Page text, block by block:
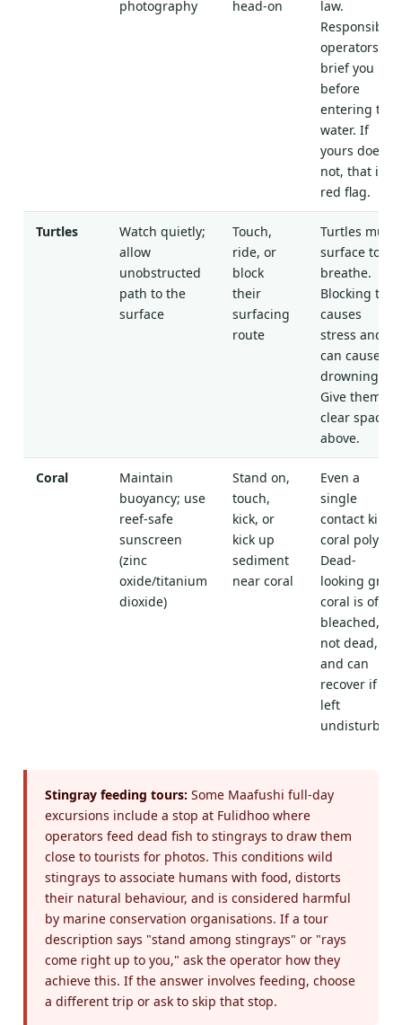
photography
head-on
law.
Responsible
operators
brief you
before
entering the
water. If
yours does
not, that is a
red flag.
Turtles
Watch quietly;
allow
unobstructed
path to the
surface
Touch,
ride, or
block
their
surfacing
route
Turtles must
surface to
breathe.
Blocking this
causes
stress and
can cause
drowning.
Give them
clear space
above.
Coral
Maintain
buoyancy; use
reef-safe
sunscreen
(zinc
oxide/titanium
dioxide)
Stand on,
touch,
kick, or
kick up
sediment
near coral
Even a
single
contact kills
coral polyps.
Dead-
looking grey
coral is often
bleached,
not dead,
and can
recover if
left
undisturbed.
Stingray feeding tours: Some Maafushi full-day
excursions include a stop at Fulidhoo where
operators feed dead fish to stingrays to draw them
close to tourists for photos. This conditions wild
stingrays to associate humans with food, distorts
their natural behaviour, and is considered harmful
by marine conservation organisations. If a tour
description says "stand among stingrays" or "rays
come right up to you," ask the operator how they
achieve this. If the answer involves feeding, choose
a different trip or ask to skip that stop.